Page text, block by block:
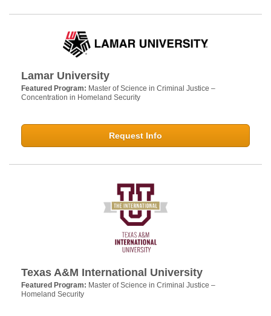
Lamar University
Featured Program: Master of Science in Criminal Justice –
Concentration in Homeland Security
Request Info
Texas A&M International University
Featured Program: Master of Science in Criminal Justice –
Homeland Security